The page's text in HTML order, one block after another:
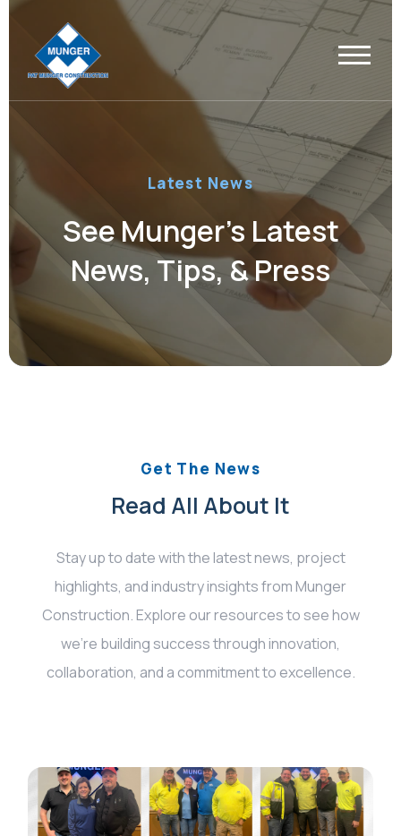
Latest News
See Munger’s Latest
News, Tips, & Press
Get The News
Read All About It
Stay up to date with the latest news, project
highlights, and industry insights from Munger
Construction. Explore our resources to see how
we’re building success through innovation,
collaboration, and a commitment to excellence.